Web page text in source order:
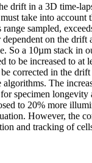
drift in a 3D time-
take into account
sampled,
on the drift
So a 10µm stack in
to be increased to at
corrected in the
The
specimen longevity
to 20% more
However, the
and tracking of